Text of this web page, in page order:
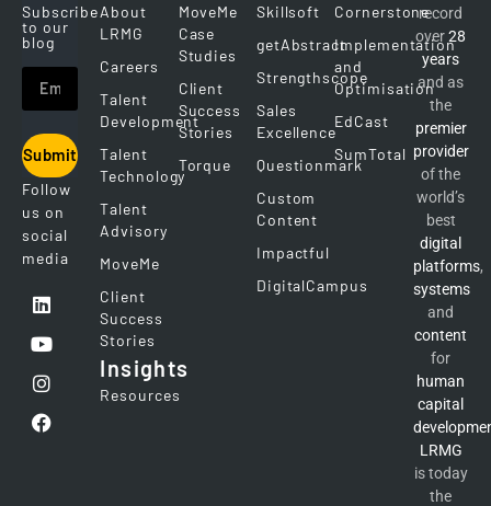
Subscribe
to our
blog
Submit
Follow
us on
social
media
About
LRMG
Careers
Talent
Development
Talent
Technology
Talent
Advisory
MoveMe
Client
Success
Stories
Insights
Resources
MoveMe
Case
Studies
Client
Success
Stories
Torque
Skillsoft
getAbstract
Strengthscope
Sales
Excellence
Questionmark
Custom
Content
Impactful
DigitalCampus
Cornerstone
Implementation
and
Optimisation
EdCast
SumTotal
record
over28
years
and as
the
premier
provider
of the
world’s
best
digital
platforms,
systems
and
content
for
human
capital
LRMG
is today
the